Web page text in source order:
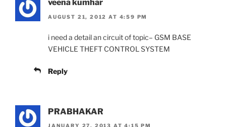
veena kumhar
AUGUST 21, 2012 AT 4:59 PM
i need a detail an circuit of topic– GSM BASE
VEHICLE THEFT CONTROL SYSTEM
Reply
PRABHAKAR
JANUARY 27, 2013 AT 4:15 PM